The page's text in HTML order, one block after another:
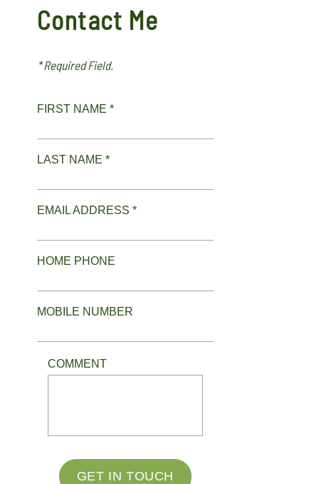
Contact Me
* Required Field.
FIRST NAME *
LAST NAME *
EMAIL ADDRESS *
HOME PHONE
MOBILE NUMBER
COMMENT
GET IN TOUCH